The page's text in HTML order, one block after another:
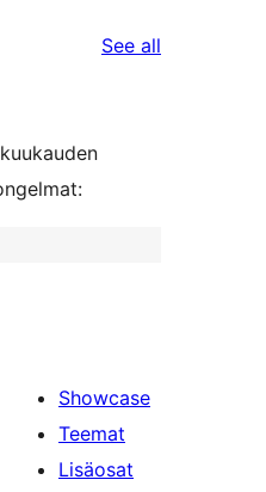
See all
Showcase
Teemat
Lisäosat